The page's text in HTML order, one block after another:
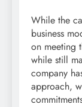
While the
business
on meeting
while still
company
approach,